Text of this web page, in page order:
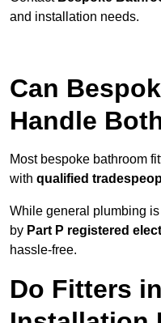
and installation needs.
Can
Handle
Most bespoke bathroom
with qualified
While general plumbing is
by Part P registered
hassle-free.
Do Fitters